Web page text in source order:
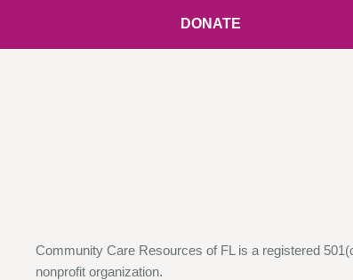
Community Care Resources of FL is a registered
nonprofit organization.
DONATE